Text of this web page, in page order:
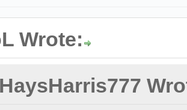
Wrote: